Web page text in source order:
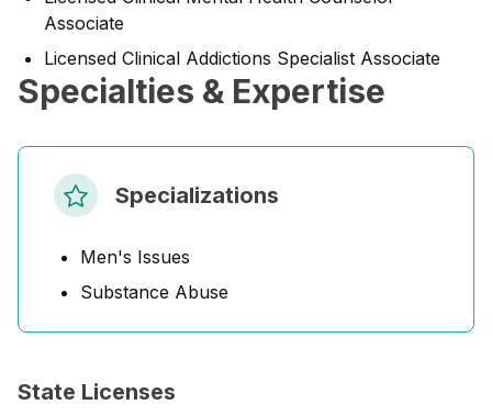
Associate
Licensed Clinical Addictions Specialist Associate
Specialties & Expertise
Specializations
Men's Issues
Substance Abuse
State Licenses